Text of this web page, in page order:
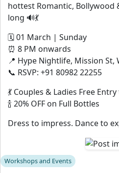
hottest Romantic, Bollywood
long 🔊💃
🗓 01 March | Sunday
⏰ 8 PM onwards
📍 Hype Nightlife, Mission
📞 RSVP: +91 80982 22255
💃 Couples & Ladies Free
🍾 20% OFF on Full Bottles
Dress to impress. Dance to
Workshops and Events